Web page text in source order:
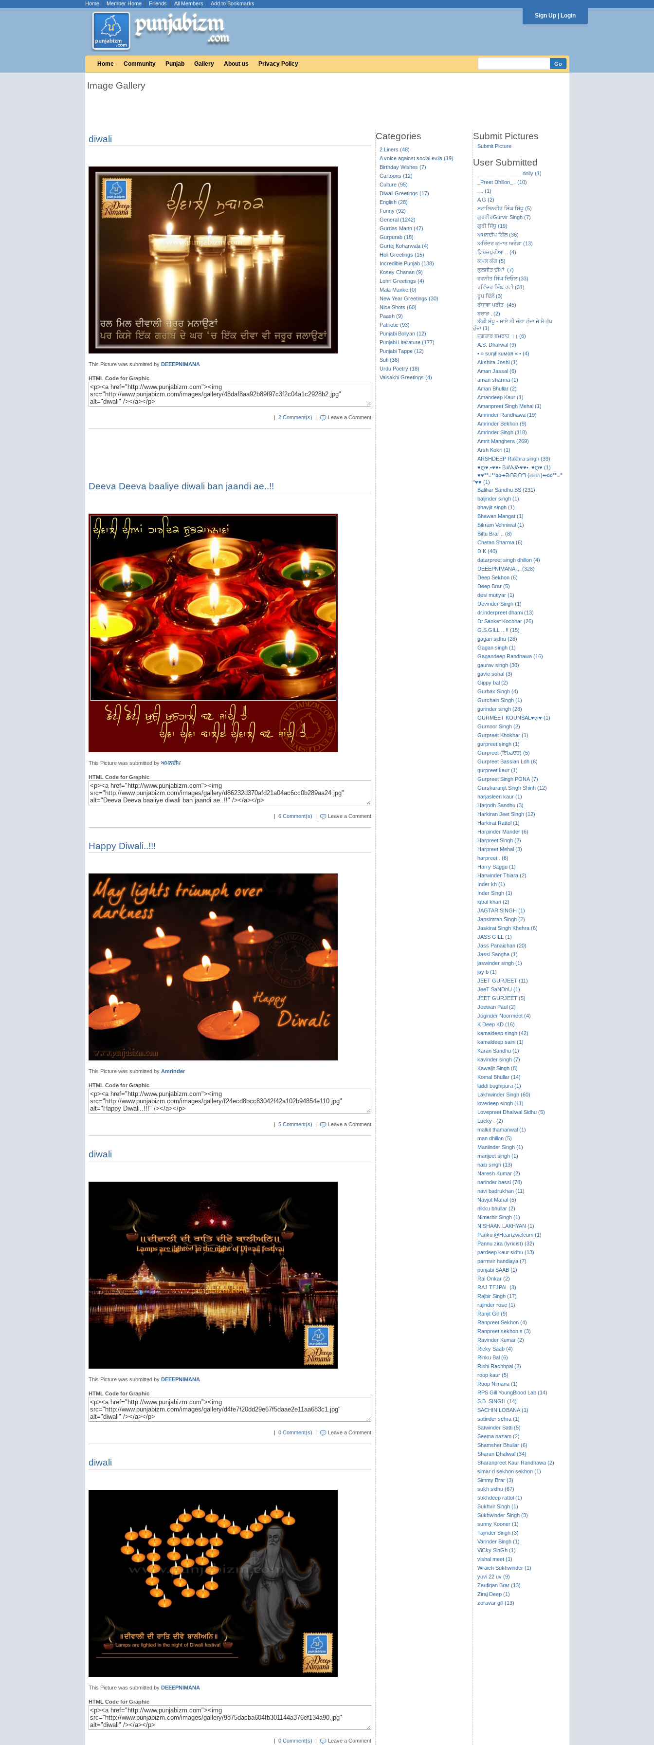
Home| Member Home| Friends | All Members | Add to Bookmarks
Sign Up Login
Home Community Punjab Gallery About us Privacy Policy
Image Gallery
diwali
This Picture was submitted by DEEEPNIMANA
HTML Code for Graphic
| 2 Comment(s) | Leave a Comment
Deeva Deeva baaliye diwali ban jaandi ae..!!
This Picture was submitted by ਅਮਨਦੀਪ
HTML Code for Graphic
| 6 Comment(s) | Leave a Comment
Happy Diwali..!!!
This Picture was submitted by Amrinder
HTML Code for Graphic
| 5 Comment(s) | Leave a Comment
diwali
This Picture was submitted by DEEEPNIMANA
HTML Code for Graphic
| 0 Comment(s) | Leave a Comment
diwali
This Picture was submitted by DEEEPNIMANA
HTML Code for Graphic
| 0 Comment(s) | Leave a Comment
Categories
2 Liners (48)
A voice against social evils (19)
Birthday Wishes (7)
Cartoons (12)
Culture (95)
Diwali Greetings (17)
English (28)
Funny (92)
General (1242)
Gurdas Mann (47)
Gurpurab (18)
Gurtej Koharwala (4)
Holi Greetings (15)
Incredible Punjab (138)
Kosey Chanan (9)
Lohri Greetings (4)
Mala Manke (0)
New Year Greetings (30)
Nice Shots (60)
Paash (9)
Patriotic (93)
Punjabi Boliyan (12)
Punjabi Literature (177)
Punjabi Tappe (12)
Sufi (36)
Urdu Poetry (18)
Vaisakhi Greetings (4)
Submit Pictures
Submit Picture
User Submitted
_______________ dolly (1)
_Preet Dhillon_ . (10)
. .. (1)
A G (2)
ਸਟਾਲਿਨਵੀਰ ਸਿੰਘ ਸਿੱਧੂ (5)
ਗੁਰਵੀਰGurvir Singh (7)
ਗੁਰੀ ਸਿੱਧੂ (19)
ਅਮਨਦੀਪ ਗਿੱਲ (36)
ਅਰਿੰਦਰ ਕੁਮਾਰ ਅਰੌੜਾ (13)
ਫ਼ਿਰੋਜ਼ਪੁਰੀਆ .. (4)
ਕਮਲ ਕੰਗ (5)
ਕੁਲਜੀਤ ਚੀਮਾਂ (7)
ਰਵਨੀਤ ਸਿੰਘ ਦਿਓਲ (33)
ਰਵਿੰਦਰ ਸਿੰਘ ਰਵੀ (31)
ਰੂਪ ਢਿੱਲੋਂ (3)
ਰੰਧਾਵਾ ਪਰੀਤ (45)
ਬਰਾੜ . (2)
ਐਡੀ ਸੰਧੂ - ਮਾਏ ਨੀ ਚੰਗਾ ਹੁੰਦਾ ਜੇ ਮੈ ਰੁੱਖ
ਹੁੰਦਾ (1)
ਜਗਤਾਰ ਬਮਰਾਹ ।। (6)
A.S. Dhaliwal (9)
• » ѕυηιℓ кυмαя « • (4)
Akshira Joshi (1)
Aman Jassal (6)
aman sharma (1)
Aman Bhullar (2)
Amandeep Kaur (1)
Amanpreet Singh Mehal (1)
Amrinder Randhawa (19)
Amrinder Sekhon (9)
Amrinder Singh (118)
Amrit Manghera (269)
Arsh Kokri (1)
ARSHDEEP Rakhra singh (39)
♥ღ♥.•♥♥• BℛAℛ•♥♥•. ♥ღ♥ (1)
♥♥°°⌣​°°۵۵↠ᘐᗩᘐᗩᘉ {ਗਗਨ}↞۵۵°°⌣°
°♥♥ (1)
Balihar Sandhu BS (231)
baljinder singh (1)
bhavjit singh (1)
Bhawan Mangat (1)
Bikram Vehniwal (1)
Bittu Brar .. (8)
Chetan Sharma (6)
D K (40)
datarpreet singh dhillon (4)
DEEEPNIMANA ... (328)
Deep Sekhon (6)
Deep Brar (5)
desi mutiyar (1)
Devinder Singh (1)
dr.inderpreet dhami (13)
Dr.Sanket Kochhar (26)
G.S.GILL ...!! (15)
gagan sidhu (26)
Gagan singh (1)
Gagandeep Randhawa (16)
gaurav singh (30)
gavie sohal (3)
Gippy bal (2)
Gurbax Singh (4)
Gurchain Singh (1)
gurinder singh (28)
GURMEET KOUNSAL♥ღ♥ (1)
Gurnoor Singh (2)
Gurpreet Khokhar (1)
gurpreet singh (1)
Gurpreet (ਇbaਦਤ) (5)
Gurpreet Bassian Ldh (6)
gurpreet kaur (1)
Gurpreet Singh PONA (7)
Gursharanjit Singh Shinh (12)
harjasleen kaur (1)
Harjodh Sandhu (3)
Harkiran Jeet Singh (12)
Harkirat Rattol (1)
Harpinder Mander (6)
Harpreet Singh (2)
Harpreet Mehal (3)
harpreet . (6)
Harry Saggu (1)
Harwinder Thiara (2)
Inder kh (1)
Inder Singh (1)
iqbal khan (2)
JAGTAR SINGH (1)
Japsimran Singh (2)
Jaskirat Singh Khehra (6)
JASS GILL (1)
Jass Panaichan (20)
Jassi Sangha (1)
jaswinder singh (1)
jay b (1)
JEET GURJEET (11)
JeeT SaNDhU (1)
JEET GURJEET (5)
Jeewan Paul (2)
Joginder Noormeet (4)
K Deep KD (16)
kamaldeep singh (42)
kamaldeep saini (1)
Karan Sandhu (1)
kavinder singh (7)
Kawaljit Singh (8)
Komal Bhullar (14)
laddi bughipura (1)
Lakhwinder Singh (60)
lovedeep singh (11)
Lovepreet Dhaliwal Sidhu (5)
Lucky . (2)
malkit thamanwal (1)
man dhillon (5)
Maniinder Singh (1)
manjeet singh (1)
naib singh (13)
Naresh Kumar (2)
narinder bassi (78)
navi badrukhan (11)
Navjot Mahal (5)
nikku bhullar (2)
Nimarbir Singh (1)
NISHAAN LAKHYAN (1)
Panku @Heartzwelcum (1)
Pannu zira (lyricist) (32)
pardeep kaur sidhu (13)
parmvir handiaya (7)
punjabi SAAB (1)
Rai Onkar (2)
RAJ TEJPAL (3)
Rajbir Singh (17)
rajinder rose (1)
Ranjit Gill (9)
Ranpreet Sekhon (4)
Ranpreet sekhon s (3)
Ravinder Kumar (2)
Ricky Saab (4)
Rinku Bal (6)
Rishi Rachhpal (2)
roop kaur (5)
Roop Nimana (1)
RPS Gill YoungBlood Lab (14)
S.B. SINGH (14)
SACHIN LOBANA (1)
satinder sehra (1)
Satwinder Satti (5)
Seema nazam (2)
Shamsher Bhullar (6)
Sharan Dhaliwal (34)
Sharanpreet Kaur Randhawa (2)
simar d sekhon sekhon (1)
Simmy Brar (3)
sukh sidhu (67)
sukhdeep rattol (1)
Sukhvir Singh (1)
Sukhwinder Singh (3)
sunny Kooner (1)
Tajinder Singh (3)
Varinder Singh (1)
ViCky SinGh (1)
vishal meet (1)
Wraich Sukhwinder (1)
yuvi 22 uv (9)
Zaufigan Brar (13)
Ziraj Deep (1)
zoravar gill (13)